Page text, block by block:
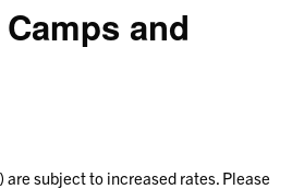
and
subject to increased rates. Please